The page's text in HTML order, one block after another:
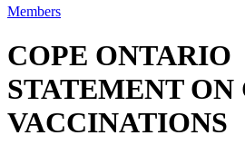
Members
COPE ONTARIO
STATEMENT ON
VACCINATIONS